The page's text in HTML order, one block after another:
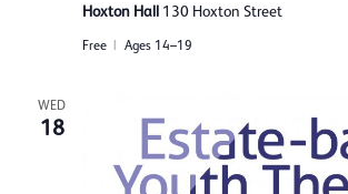
Hoxton Hall 130 Hoxton Street
Free Ages 14–19
WED
18